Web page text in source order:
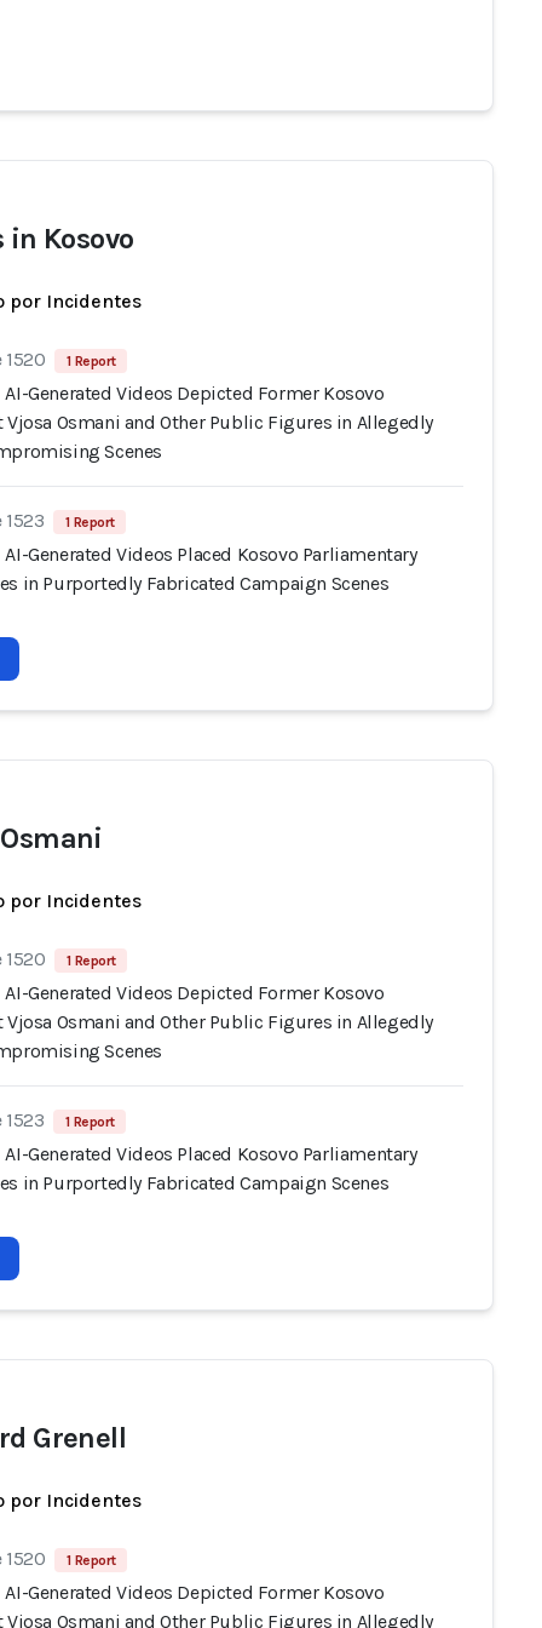
in Kosovo
por Incidentes
1 Report
Generated Videos Depicted Former Kosovo
Vjosa Osmani and Other Public Figures in Allegedly
Scenes
1 Report
Generated Videos Placed Kosovo Parliamentary
in Purportedly Fabricated Campaign Scenes
por Incidentes
1 Report
Generated Videos Depicted Former Kosovo
Vjosa Osmani and Other Public Figures in Allegedly
Scenes
1 Report
Generated Videos Placed Kosovo Parliamentary
in Purportedly Fabricated Campaign Scenes
Grenell
por Incidentes
1 Report
Generated Videos Depicted Former Kosovo
Vjosa Osmani and Other Public Figures in Allegedly